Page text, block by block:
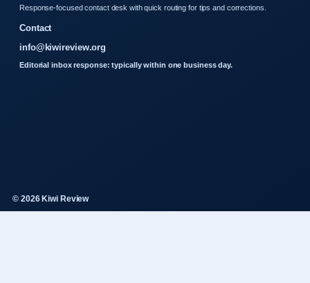
Response-focused contact desk with quick routing for tips and corrections.
Contact
info@kiwireview.org
Editorial inbox response: typically within one business day.
© 2026 Kiwi Review